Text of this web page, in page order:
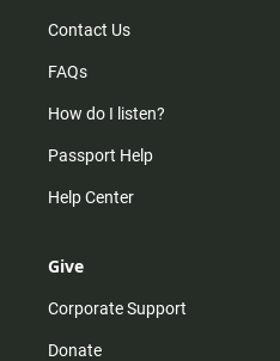
Contact Us
FAQs
How do I listen?
Passport Help
Help Center
Give
Corporate Support
Donate